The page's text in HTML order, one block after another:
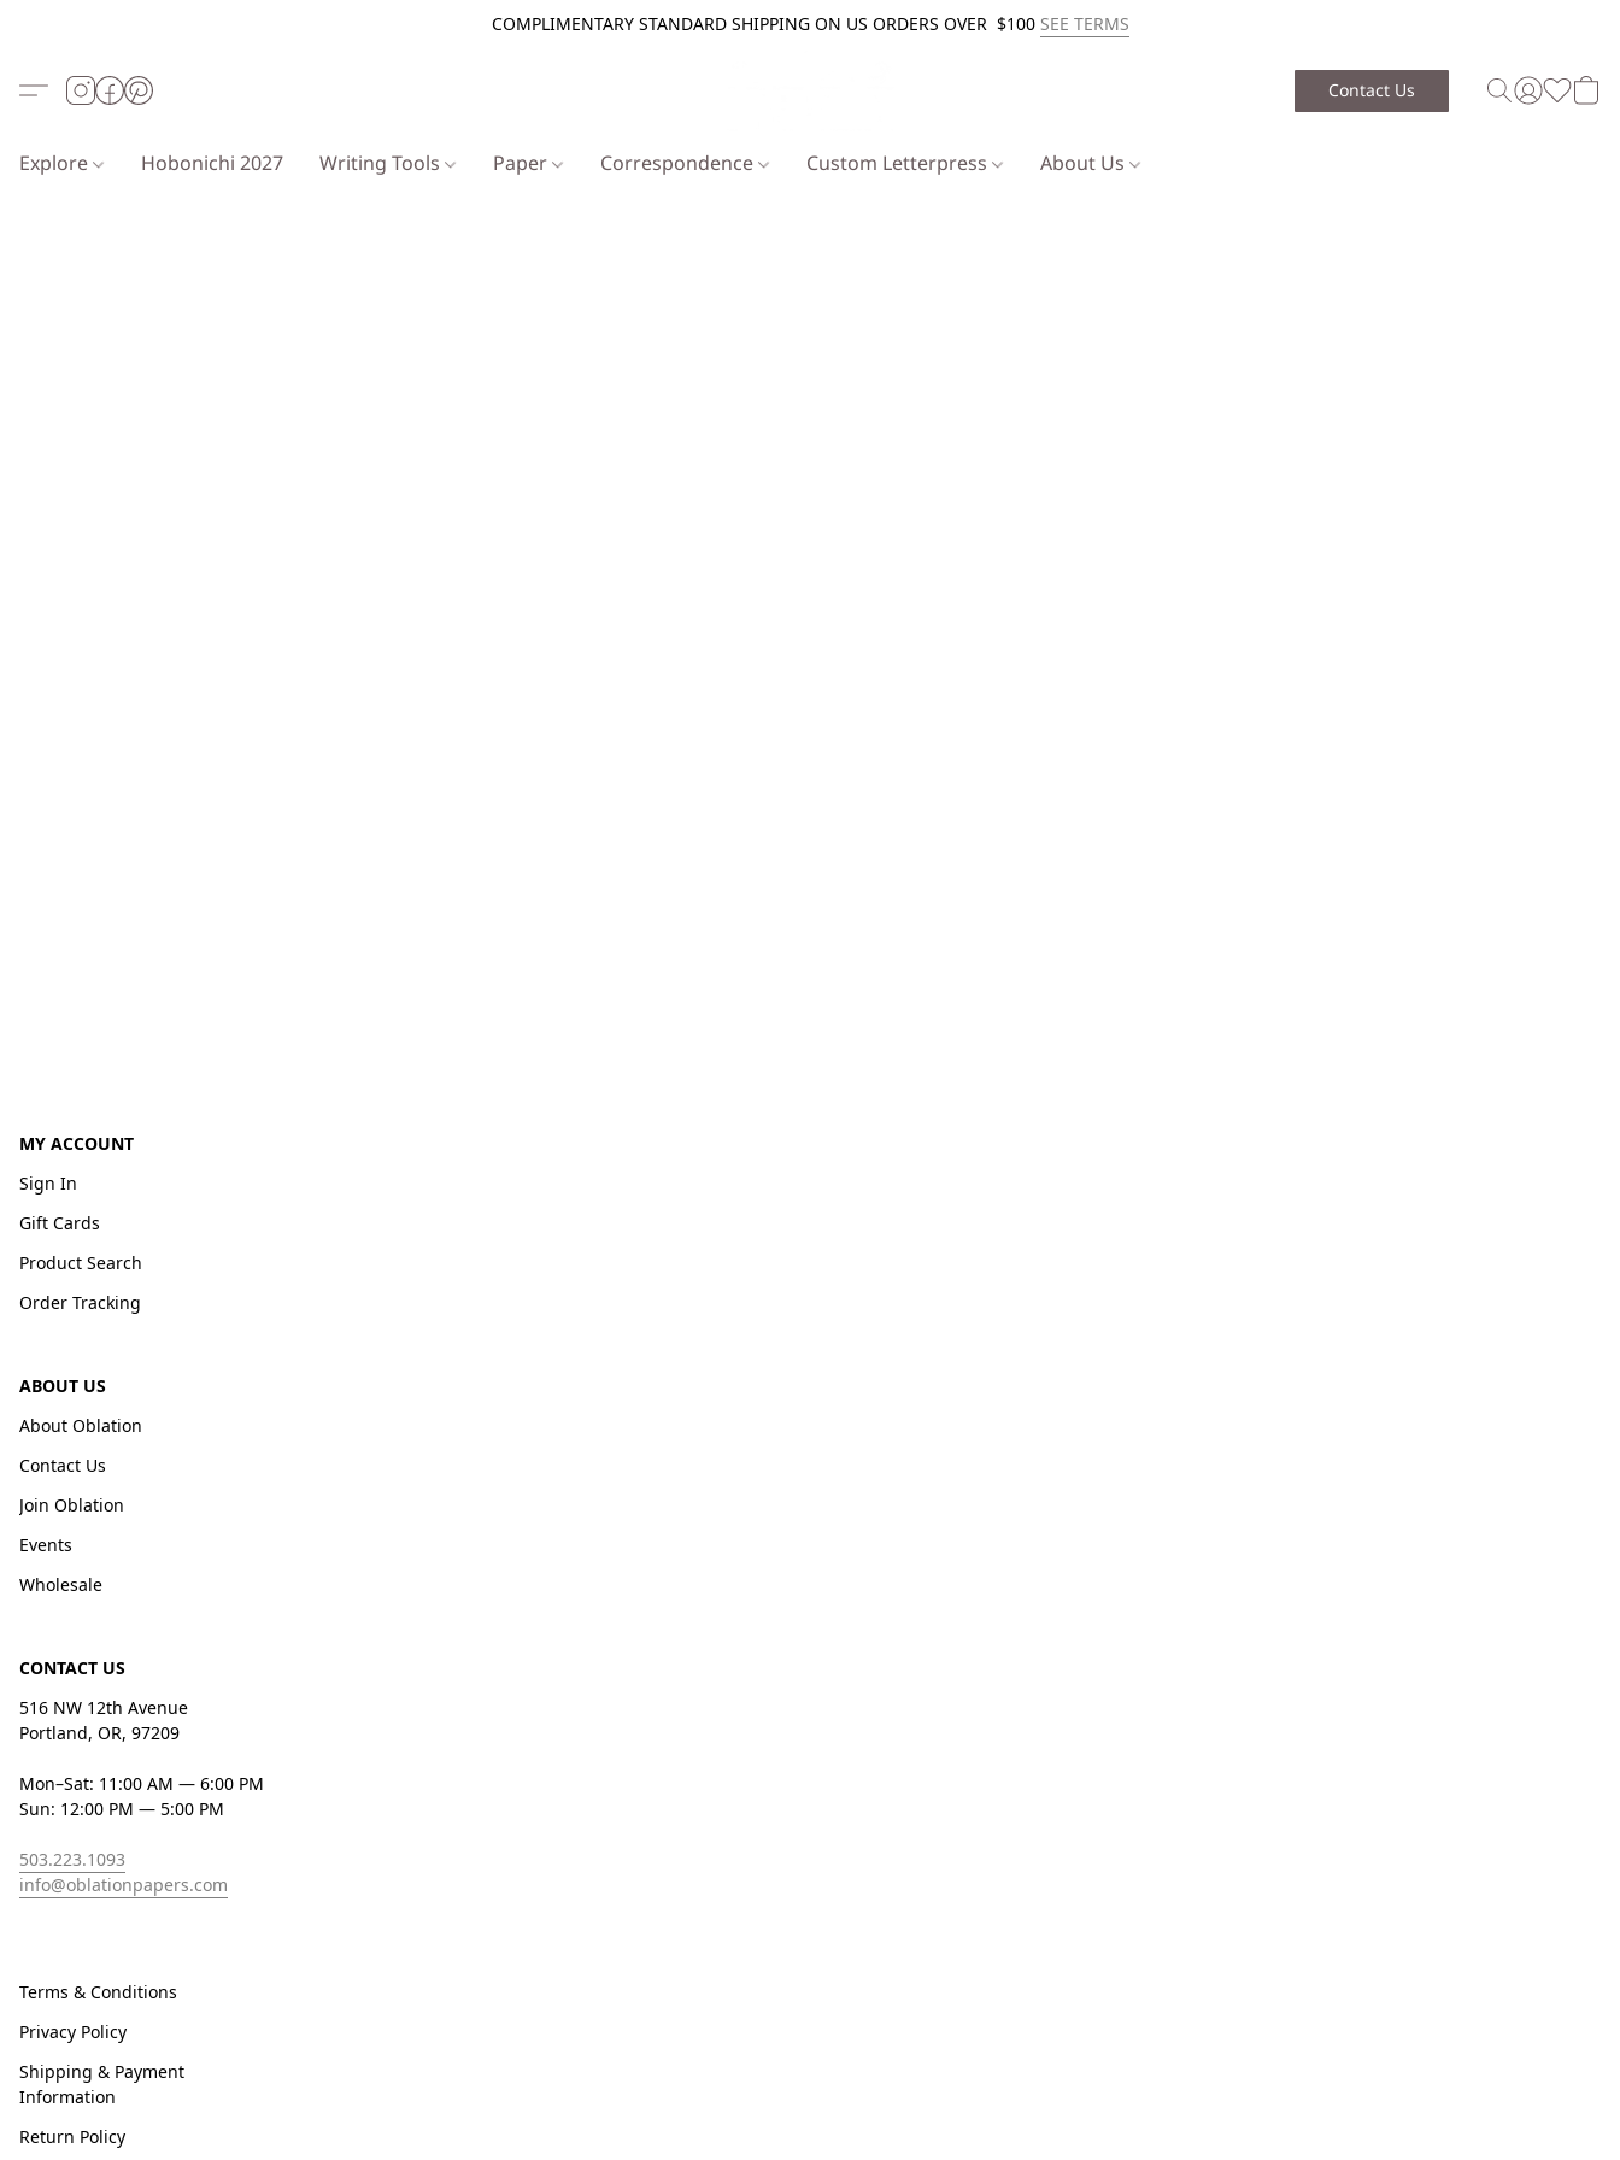
COMPLIMENTARY STANDARD SHIPPING ON US ORDERS OVER $100 SEE TERMS
Contact Us
Explore Hobonichi 2027 Writing Tools Paper Correspondence Custom Letterpress About Us
MY ACCOUNT
Sign In
Gift Cards
Product Search
Order Tracking
ABOUT US
About Oblation
Contact Us
Join Oblation
Events
Wholesale
CONTACT US
516 NW 12th Avenue
Portland, OR, 97209
Mon–Sat: 11:00 AM — 6:00 PM
Sun: 12:00 PM — 5:00 PM
503.223.1093
info@oblationpapers.com
Terms & Conditions
Privacy Policy
Shipping & Payment
Information
Return Policy